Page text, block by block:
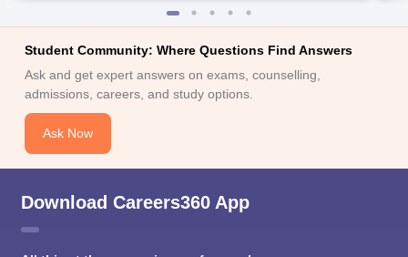
Student Community: Where Questions Find Answers
Ask and get expert answers on exams, counselling,
admissions, careers, and study options.
Ask Now
Download Careers360 App